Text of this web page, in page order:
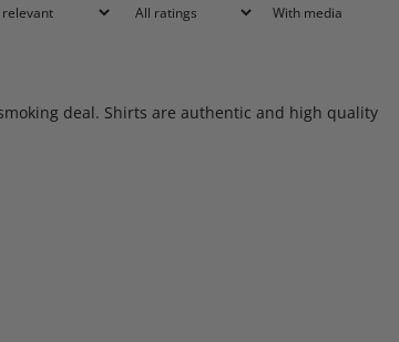
With media
deal. Shirts are authentic and high quality